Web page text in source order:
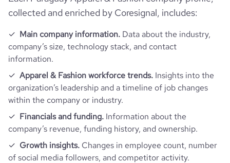
collected and enriched by Coresignal, includes:
Main company information. Data about the industry,
company’s size, technology stack, and contact
information.
Apparel & Fashion workforce trends. Insights into the
organization’s leadership and a timeline of job changes
within the company or industry.
Financials and funding. Information about the
company’s revenue, funding history, and ownership.
Growth insights. Changes in employee count, number
of social media followers, and competitor activity.